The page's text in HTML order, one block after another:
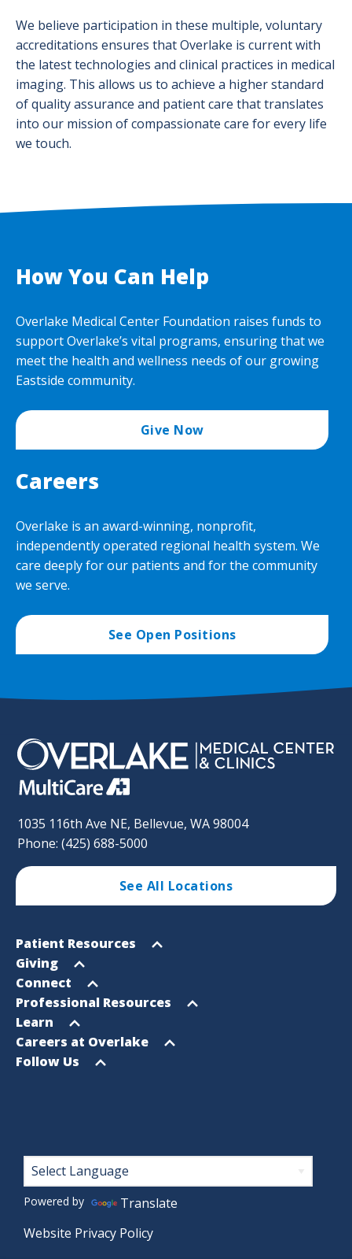
We believe participation in these multiple, voluntary
accreditations ensures that Overlake is current with
the latest technologies and clinical practices in medical
imaging. This allows us to achieve a higher standard
of quality assurance and patient care that translates
into our mission of compassionate care for every life
we touch.
How You Can Help
Overlake Medical Center Foundation raises funds to
support Overlake’s vital programs, ensuring that we
meet the health and wellness needs of our growing
Eastside community.
Give Now
Careers
Overlake is an award-winning, nonprofit,
independently operated regional health system. We
care deeply for our patients and for the community
we serve.
See Open Positions
1035 116th Ave NE, Bellevue, WA 98004
Phone: (425) 688-5000
See All Locations
Footer
Sitemap
Open
menu
Patient Resources
Open
menu
Giving
Open
menu
Connect
Open
menu
Professional Resources
Open
menu
Learn
Open
menu
Careers at Overlake
Open
Follow Us
Footer
Powered by
Translate
Website Privacy Policy